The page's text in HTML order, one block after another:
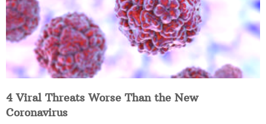
4 Viral Threats Worse Than the New
Coronavirus